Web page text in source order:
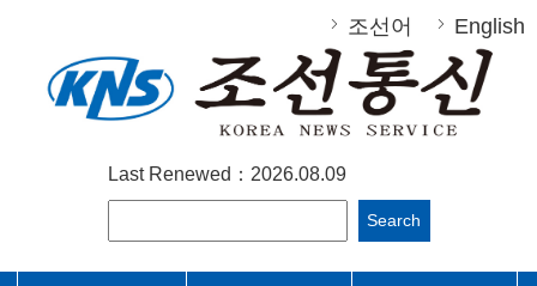
조선어 English
Last Renewed：2026.08.09
Search